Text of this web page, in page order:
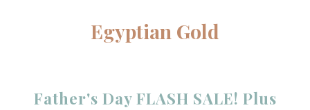
Egyptian Gold
Father's Day FLASH SALE! Plus